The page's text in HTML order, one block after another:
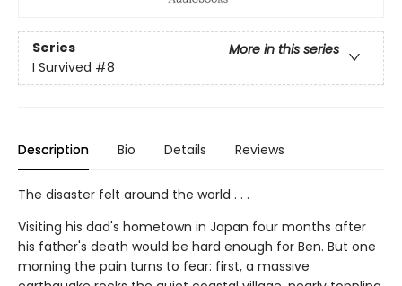
Series
More in this series
I Survived #8
Description Bio Details Reviews
The disaster felt around the world . . .
Visiting his dad's hometown in Japan four months after
his father's death would be hard enough for Ben. But one
morning the pain turns to fear: first, a massive